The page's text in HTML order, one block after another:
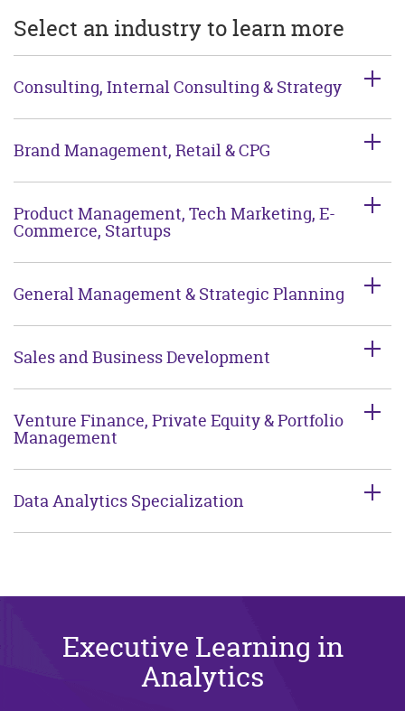
Select an industry to learn more
Consulting, Internal Consulting & Strategy
Brand Management, Retail & CPG
Product Management, Tech Marketing, E-
Commerce, Startups
General Management & Strategic Planning
Sales and Business Development
Venture Finance, Private Equity & Portfolio
Management
Data Analytics Specialization
Executive Learning in
Analytics